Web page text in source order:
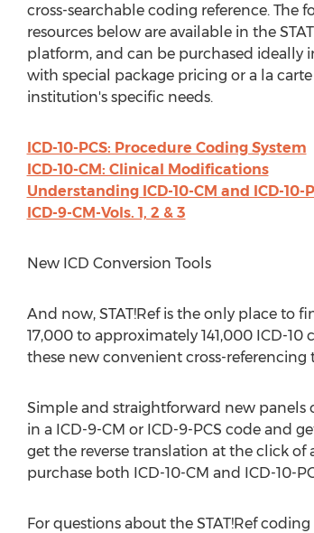
cross-searchable coding reference. The
resources below are available in the
platform, and can be purchased ideally
with special package pricing or a la
institution's specific needs.
ICD-10-PCS: Procedure Coding System
ICD-10-CM: Clinical Modifications
Understanding ICD-10-CM and ICD-10-
ICD-9-CM-Vols. 1, 2 & 3
New ICD Conversion Tools
And now, STAT!Ref is the only place to
17,000 to approximately 141,000 ICD-10
these new convenient cross-referencing
Simple and straightforward new panels
in a ICD-9-CM or ICD-9-PCS code and
get the reverse translation at the click of
purchase both ICD-10-CM and ICD-10-
For questions about the STAT!Ref